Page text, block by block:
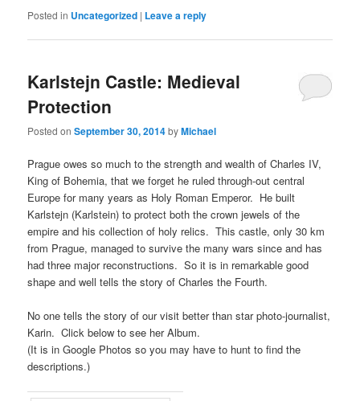
Posted in Uncategorized | Leave a reply
Karlstejn Castle: Medieval
Protection
Posted onSeptember 30, 2014byMichael
Prague owes so much to the strength and wealth of Charles IV,
King of Bohemia, that we forget he ruled through-out central
Europe for many years as Holy Roman Emperor. He built
Karlstejn (Karlstein) to protect both the crown jewels of the
empire and his collection of holy relics. This castle, only 30 km
from Prague, managed to survive the many wars since and has
had three major reconstructions. So it is in remarkable good
shape and well tells the story of Charles the Fourth.
No one tells the story of our visit better than star photo-journalist,
Karin. Click below to see her Album.
(It is in Google Photos so you may have to hunt to find the
descriptions.)